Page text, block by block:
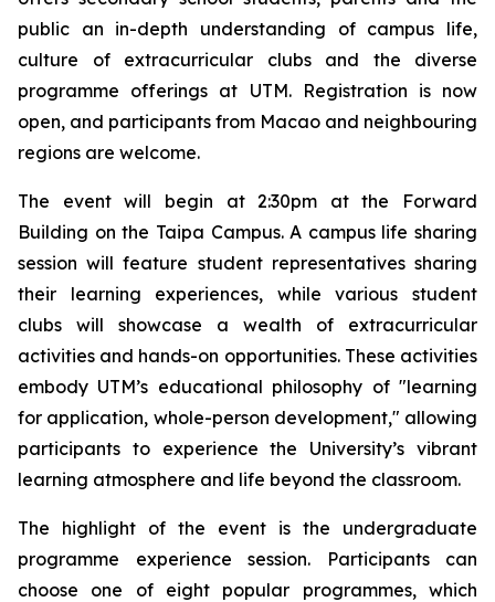
public an in-depth understanding of campus life,
culture of extracurricular clubs and the diverse
programme offerings at UTM. Registration is now
open, and participants from Macao and neighbouring
regions are welcome.
The event will begin at 2:30pm at the Forward
Building on the Taipa Campus. A campus life sharing
session will feature student representatives sharing
their learning experiences, while various student
clubs will showcase a wealth of extracurricular
activities and hands-on opportunities. These activities
embody UTM’s educational philosophy of "learning
for application, whole-person development," allowing
participants to experience the University’s vibrant
learning atmosphere and life beyond the classroom.
The highlight of the event is the undergraduate
programme experience session. Participants can
choose one of eight popular programmes, which